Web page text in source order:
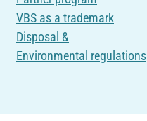
VBS as a trademark
Disposal &
Environmental regulations